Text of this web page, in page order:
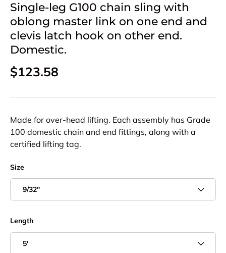
Single-leg G100 chain sling with
oblong master link on one end and
clevis latch hook on other end.
Domestic.
Regular price
$123.58
Made for over-head lifting. Each assembly has Grade
100 domestic chain and end fittings, along with a
certified lifting tag.
Size
9/32"
Length
5'